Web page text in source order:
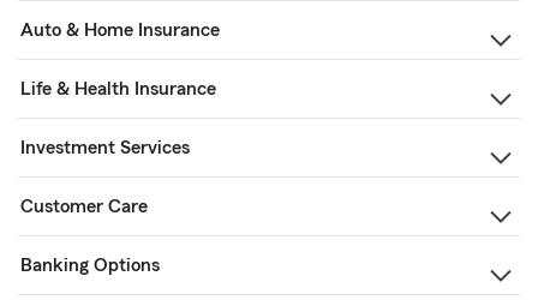
Auto & Home Insurance
Life & Health Insurance
Investment Services
Customer Care
Banking Options